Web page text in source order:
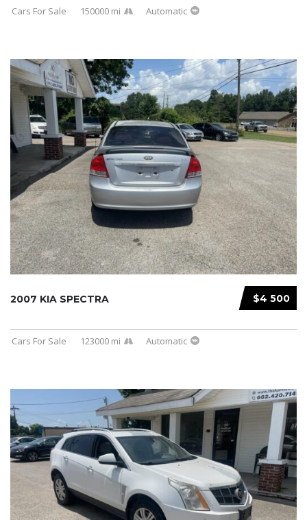
Cars For Sale 150000 mi Automatic
$4 500
2007 KIA SPECTRA
Cars For Sale 123000 mi Automatic